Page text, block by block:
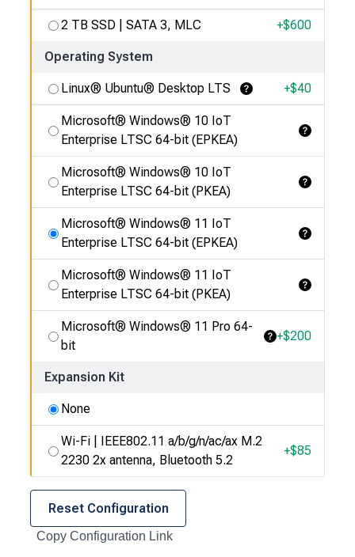
2 TB SSD | SATA 3, MLC +$600
Operating System
Linux® Ubuntu® Desktop LTS +$40
Learn More
Microsoft® Windows® 10 IoT
Enterprise LTSC 64-bit (EPKEA)
Learn More
Microsoft® Windows® 10 IoT
Enterprise LTSC 64-bit (PKEA)
Learn More
Microsoft® Windows® 11 IoT
Enterprise LTSC 64-bit (EPKEA)
Learn More
Microsoft® Windows® 11 IoT
Enterprise LTSC 64-bit (PKEA)
Learn More
Microsoft® Windows® 11 Pro 64-
bit
+$200
Learn More
Expansion Kit
None
Wi-Fi | IEEE802.11 a/b/g/n/ac/ax M.2
2230 2x antenna, Bluetooth 5.2
+$85
Reset Configuration
Copy Configuration Link